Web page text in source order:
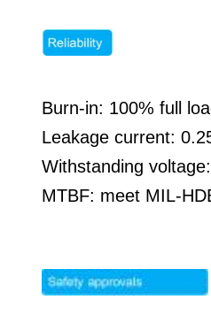
Burn-in: 100% full
Leakage current:
Withstanding
MTBF: meet MIL-